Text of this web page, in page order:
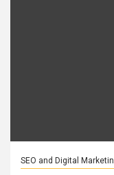
SEO and Digital